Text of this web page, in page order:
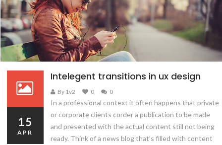
15
APR
Intelegent transitions in ux design
By 1v2 0 0
In a professional context it often happens that private
or corporate clients corder a publication to be made
and presented with the actual content still not being
ready. Think of a news blog that’s filled with content